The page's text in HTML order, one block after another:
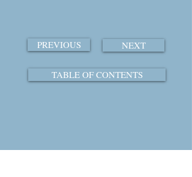
PREVIOUS NEXT
TABLE OF CONTENTS